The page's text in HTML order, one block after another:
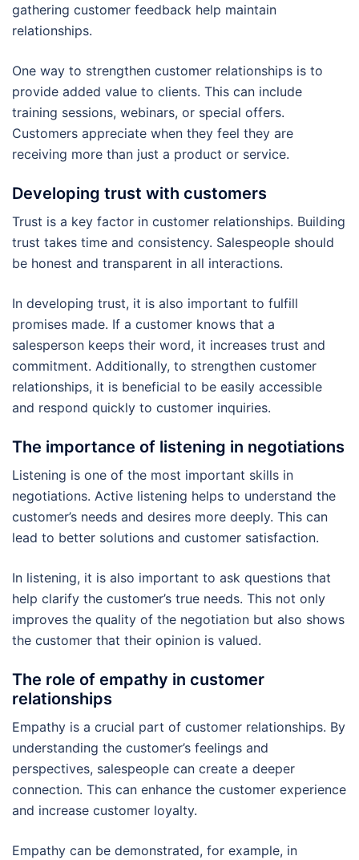
gathering customer feedback help maintain
relationships.
One way to strengthen customer relationships is to
provide added value to clients. This can include
training sessions, webinars, or special offers.
Customers appreciate when they feel they are
receiving more than just a product or service.
Developing trust with customers
Trust is a key factor in customer relationships. Building
trust takes time and consistency. Salespeople should
be honest and transparent in all interactions.
In developing trust, it is also important to fulfill
promises made. If a customer knows that a
salesperson keeps their word, it increases trust and
commitment. Additionally, to strengthen customer
relationships, it is beneficial to be easily accessible
and respond quickly to customer inquiries.
The importance of listening in negotiations
Listening is one of the most important skills in
negotiations. Active listening helps to understand the
customer’s needs and desires more deeply. This can
lead to better solutions and customer satisfaction.
In listening, it is also important to ask questions that
help clarify the customer’s true needs. This not only
improves the quality of the negotiation but also shows
the customer that their opinion is valued.
The role of empathy in customer
relationships
Empathy is a crucial part of customer relationships. By
understanding the customer’s feelings and
perspectives, salespeople can create a deeper
connection. This can enhance the customer experience
and increase customer loyalty.
Empathy can be demonstrated, for example, in